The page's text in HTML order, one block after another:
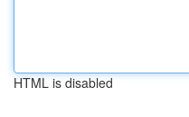
HTML is disabled